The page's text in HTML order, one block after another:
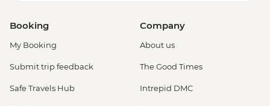
Booking
My Booking
Submit trip feedback
Safe Travels Hub
Company
About us
The Good Times
Intrepid DMC